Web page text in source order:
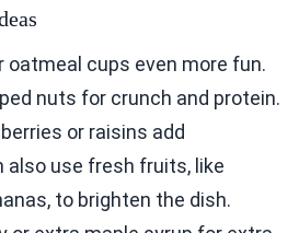
oatmeal cups even more fun.
nuts for crunch and protein.
or raisins add
also use fresh fruits, like
to brighten the dish.